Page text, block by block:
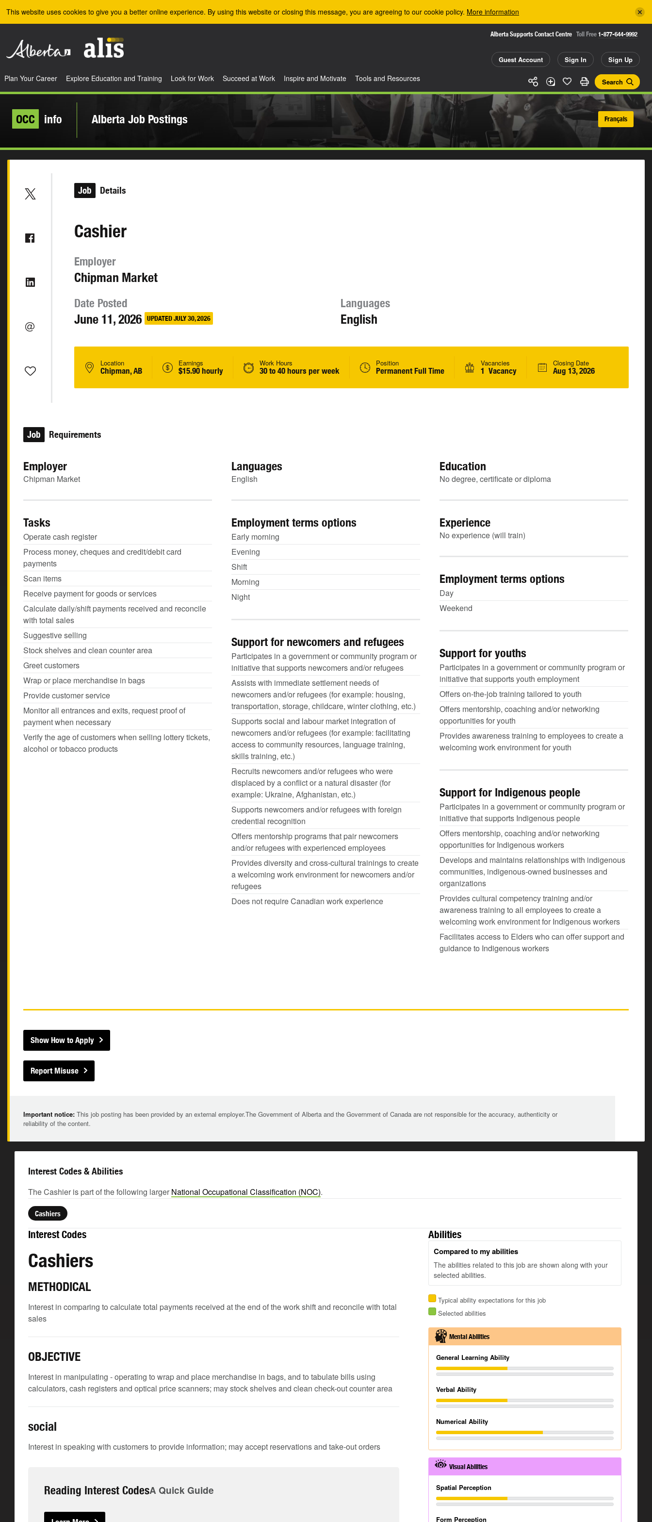
This website uses cookies to give you a better online experience. By using this website or closing this message, you are agreeing to our cookie policy. More information
Alberta Supports Contact Centre Toll Free 1-877-644-9992
Guest Account Sign In Sign Up
Search
Plan Your Career Explore Education and Training Look for Work Succeed at Work Inspire and Motivate Tools and Resources
OCC info Alberta Job Postings Français
Job Details
Cashier
Employer
Chipman Market
Date Posted
June 11, 2026 UPDATED JULY 30, 2026
Languages
English
Location
Chipman, AB
Earnings
$15.90 hourly
Work Hours
30 to 40 hours per week
Position
Permanent Full Time
Vacancies
1 Vacancy
Closing Date
Aug 13, 2026
Job Requirements
Employer
Chipman Market
Languages
English
Education
No degree, certificate or diploma
Tasks
Operate cash register
Process money, cheques and credit/debit card
payments
Scan items
Receive payment for goods or services
Calculate daily/shift payments received and reconcile
with total sales
Suggestive selling
Stock shelves and clean counter area
Greet customers
Wrap or place merchandise in bags
Provide customer service
Monitor all entrances and exits, request proof of
payment when necessary
Verify the age of customers when selling lottery tickets,
alcohol or tobacco products
Employment terms options
Early morning
Evening
Shift
Morning
Night
Experience
No experience (will train)
Employment terms options
Day
Weekend
Support for newcomers and refugees
Participates in a government or community program or
initiative that supports newcomers and/or refugees
Assists with immediate settlement needs of
newcomers and/or refugees (for example: housing,
transportation, storage, childcare, winter clothing, etc.)
Supports social and labour market integration of
newcomers and/or refugees (for example: facilitating
access to community resources, language training,
skills training, etc.)
Recruits newcomers and/or refugees who were
displaced by a conflict or a natural disaster (for
example: Ukraine, Afghanistan, etc.)
Supports newcomers and/or refugees with foreign
credential recognition
Offers mentorship programs that pair newcomers
and/or refugees with experienced employees
Provides diversity and cross-cultural trainings to create
a welcoming work environment for newcomers and/or
refugees
Does not require Canadian work experience
Support for youths
Participates in a government or community program or
initiative that supports youth employment
Offers on-the-job training tailored to youth
Offers mentorship, coaching and/or networking
opportunities for youth
Provides awareness training to employees to create a
welcoming work environment for youth
Support for Indigenous people
Participates in a government or community program or
initiative that supports Indigenous people
Offers mentorship, coaching and/or networking
opportunities for Indigenous workers
Develops and maintains relationships with indigenous
communities, indigenous-owned businesses and
organizations
Provides cultural competency training and/or
awareness training to all employees to create a
welcoming work environment for Indigenous workers
Facilitates access to Elders who can offer support and
guidance to Indigenous workers
Show How to Apply
Report Misuse
Important notice: This job posting has been provided by an external employer.The Government of Alberta and the Government of Canada are not responsible for the accuracy, authenticity or
reliability of the content.
Interest Codes & Abilities
The Cashier is part of the following larger National Occupational Classification (NOC).
Cashiers
Interest Codes
Cashiers
METHODICAL
Interest in comparing to calculate total payments received at the end of the work shift and reconcile with total
sales
OBJECTIVE
Interest in manipulating - operating to wrap and place merchandise in bags, and to tabulate bills using
calculators, cash registers and optical price scanners; may stock shelves and clean check-out counter area
social
Interest in speaking with customers to provide information; may accept reservations and take-out orders
Reading Interest CodesA Quick Guide
Abilities
Compared to my abilities
The abilities related to this job are shown along with your
selected abilities.
Typical ability expectations for this job
Selected abilities
Mental Abilities
General Learning Ability
Verbal Ability
Numerical Ability
Visual Abilities
Spatial Perception
Form Perception